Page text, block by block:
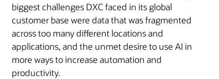
biggest challenges DXC faced in its global
customer base were data that was fragmented
across too many different locations and
applications, and the unmet desire to use AI in
more ways to increase automation and
productivity.